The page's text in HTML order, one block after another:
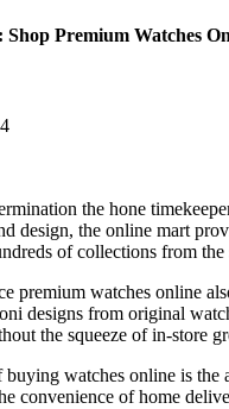
Shop Premium Watches
the hone
design, the online mart
of collections from
premium watches online
designs from original
the squeeze of in-store
watches online is the
convenience of home